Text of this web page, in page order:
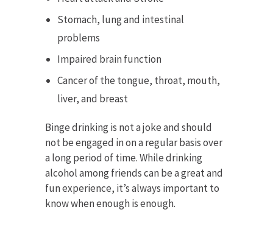
Stomach, lung and intestinal
problems
Impaired brain function
Cancer of the tongue, throat, mouth,
liver, and breast
Binge drinking is not a joke and should
not be engaged in on a regular basis over
a long period of time. While drinking
alcohol among friends can be a great and
fun experience, it’s always important to
know when enough is enough.